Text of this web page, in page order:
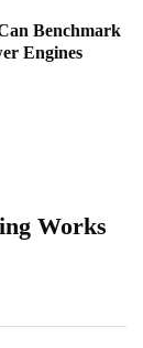
Benchmark
Engines
Works